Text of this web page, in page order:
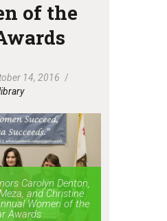
of the
14, 2016
Carolyn Denton,
and Christine
Women of the
Awards